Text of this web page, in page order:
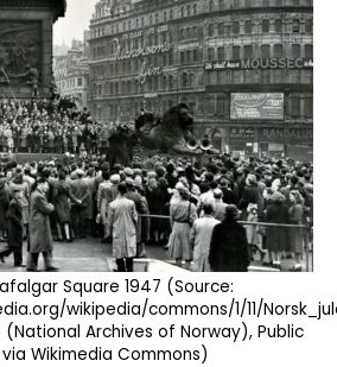
Square 1947 (Source:
wikipedia/commons/1/11/
Archives of Norway), Public
Wikimedia Commons)